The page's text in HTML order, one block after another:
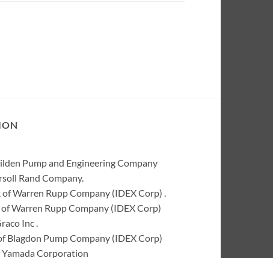
Pump and Engineering Company
Rand Company.
Warren Rupp Company (IDEX Corp) .
Warren Rupp Company (IDEX Corp)
Inc .
Pump Company (IDEX Corp)
Corporation